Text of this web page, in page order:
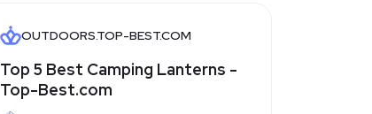
OUTDOORS.TOP-BEST.COM
Top 5 Best Camping Lanterns -
Top-Best.com